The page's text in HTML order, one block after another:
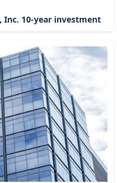
Inc. 10-year investment